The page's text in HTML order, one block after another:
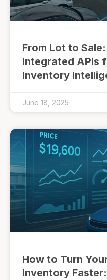
From Lot to
Integrated APIs
Inventory
June 18, 2025
How to Turn
Inventory